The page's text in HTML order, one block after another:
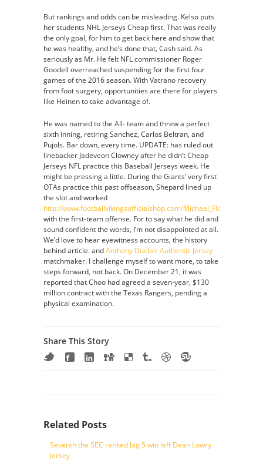
But rankings and odds can be misleading. Kelso puts
her students NHL Jerseys Cheap first. That was really
the only goal, for him to get back here and show that
he was healthy, and he’s done that, Cash said. As
seriously as Mr. He felt NFL commissioner Roger
Goodell overreached suspending for the first four
games of the 2016 season. With Vatrano recovery
from foot surgery, opportunities are there for players
like Heinen to take advantage of.
He was named to the All- team and threw a perfect
sixth inning, retiring Sanchez, Carlos Beltran, and
Pujols. Bar down, every time. UPDATE: has ruled out
linebacker Jadeveon Clowney after he didn’t Cheap
Jerseys NFL practice this Baseball Jerseys week. He
might be pressing a little. During the Giants’ very first
OTAs practice this past offseason, Shepard lined up
the slot and worked
http://www.footballvikingsofficialshop.com/Michael_Floyd_Jersey
with the first-team offense. For to say what he did and
sound confident the words, I’m not disappointed at all.
We’d love to hear eyewitness accounts, the history
behind article. andAnthony Duclair Authentic Jersey
matchmaker. I challenge myself to want more, to take
steps forward, not back. On December 21, it was
reported that Choo had agreed a seven-year, $130
million contract with the Texas Rangers, pending a
physical examination.
Share This Story
Related Posts
Seventh the SEC ranked big 5 win left Dean Lowry
Jersey